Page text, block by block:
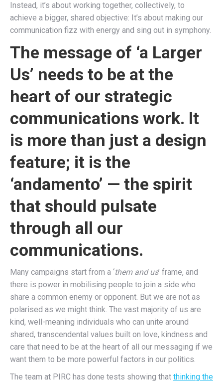
Instead, it’s about working together, collectively, to
achieve a bigger, shared objective: It’s about making our
communication fizz with energy and sing out in symphony.
The message of ‘a Larger
Us’ needs to be at the
heart of our strategic
communications work. It
is more than just a design
feature; it is the
‘andamento’ — the spirit
that should pulsate
through all our
communications.
Many campaigns start from a ‘them and us’ frame, and
there is power in mobilising people to join a side who
share a common enemy or opponent. But we are not as
polarised as we might think. The vast majority of us are
kind, well-meaning individuals who can unite around
shared, transcendental values built on love, kindness and
care that need to be at the heart of all our messaging if we
want them to be more powerful factors in our politics.
The team at PIRC has done tests showing that thinking the